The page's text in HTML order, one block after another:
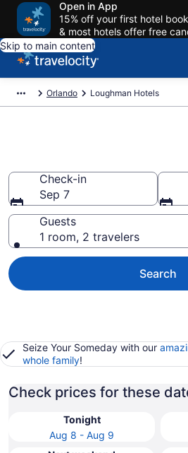
Open in App
15% off your first hotel
& most hotels offer free
Skip to main content
Orlando Loughman Hotels
Check-in
Sep 7
Guests
1 room, 2 travelers
Search
Seize Your Someday with our
whole family!
Check prices for these
Tonight
Aug 8 - Aug 9